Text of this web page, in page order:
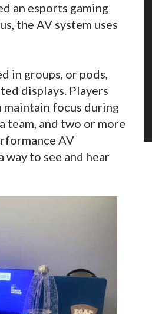
an esports gaming
the AV system uses
in groups, or pods,
displays. Players
focus during
team, and two or more
AV
to see and hear